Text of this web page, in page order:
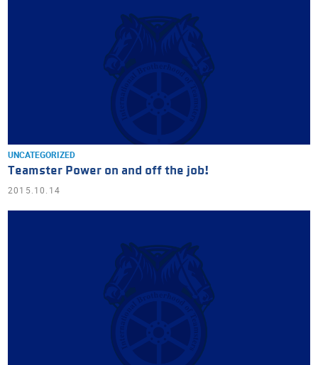
UNCATEGORIZED
Teamster Power on and off the job!
2015.10.14